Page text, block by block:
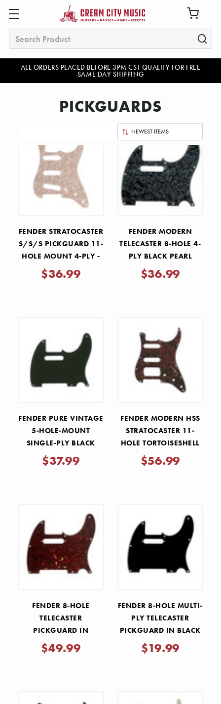
ALL ORDERS PLACED BEFORE 3PM CST QUALIFY FOR FREE
SAME DAY SHIPPING
Search
PICKGUARDS
FENDER STRATOCASTER
S/S/S PICKGUARD 11-
HOLE MOUNT 4-PLY -
AGED WHITE PEARL
$36.99
FENDER MODERN
TELECASTER 8-HOLE 4-
PLY BLACK PEARL
MOTO REPLACEMENT
PICKGUARD
$36.99
FENDER PURE VINTAGE
5-HOLE-MOUNT
SINGLE-PLY BLACK
TELECASTER
PICKGUARD
$37.99
FENDER MODERN HSS
STRATOCASTER 11-
HOLE TORTOISESHELL
PICKGUARD
$56.99
FENDER 8-HOLE
TELECASTER
PICKGUARD IN
TORTOISE SHELL
$49.99
FENDER 8-HOLE MULTI-
PLY TELECASTER
PICKGUARD IN BLACK
$19.99